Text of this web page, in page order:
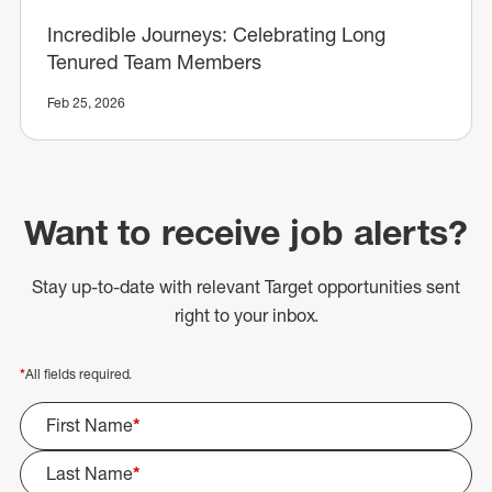
Incredible Journeys: Celebrating Long
Tenured Team Members
Feb 25, 2026
Want to receive job alerts?
Stay up-to-date with relevant Target opportunities sent
right to your inbox.
*All fields required.
First Name*
Last Name*